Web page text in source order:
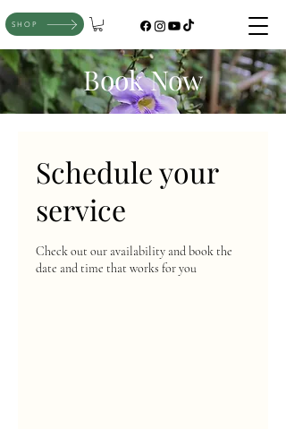
SHOP
Book Now
Schedule your
service
Check out our availability and book the
date and time that works for you